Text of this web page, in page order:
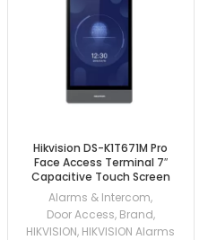
Hikvision DS-K1T671M Pro
Face Access Terminal 7″
Capacitive Touch Screen
Alarms & Intercom,
Door Access, Brand,
HIKVISION, HIKVISION Alarms